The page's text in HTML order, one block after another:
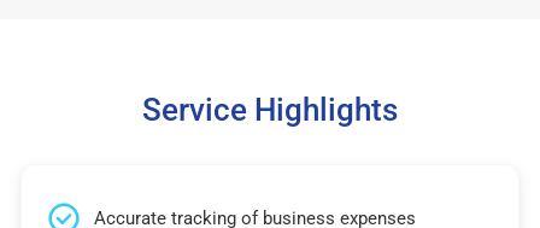
Service Highlights
Accurate tracking of business expenses